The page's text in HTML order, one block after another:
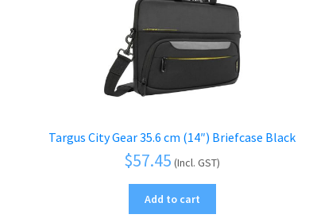
Targus City Gear 35.6 cm (14″) Briefcase Black
$57.45 (Incl. GST)
Add to cart